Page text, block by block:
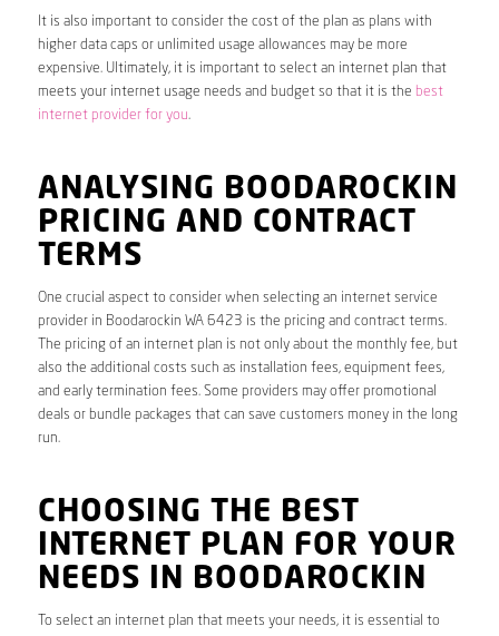
It is also important to consider the cost of the plan as plans with
higher data caps or unlimited usage allowances may be more
expensive. Ultimately, it is important to select an internet plan that
meets your internet usage needs and budget so that it is the best
internet provider for you.
ANALYSING BOODAROCKIN
PRICING AND CONTRACT
TERMS
One crucial aspect to consider when selecting an internet service
provider in Boodarockin WA 6423 is the pricing and contract terms.
The pricing of an internet plan is not only about the monthly fee, but
also the additional costs such as installation fees, equipment fees,
and early termination fees. Some providers may offer promotional
deals or bundle packages that can save customers money in the long
run.
CHOOSING THE BEST
INTERNET PLAN FOR YOUR
NEEDS IN BOODAROCKIN
To select an internet plan that meets your needs, it is essential to